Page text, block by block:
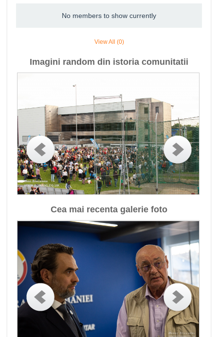
No members to show currently
View All (0)
Imagini random din istoria comunitatii
Cea mai recenta galerie foto